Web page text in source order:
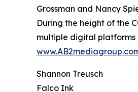
Grossman and Nancy
During the height of the
multiple digital platforms
Shannon Treusch
Falco Ink